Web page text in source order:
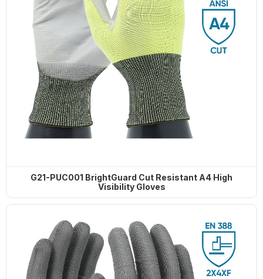
G21-PUC001 BrightGuard Cut Resistant A4 High
Visibility Gloves